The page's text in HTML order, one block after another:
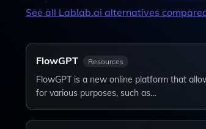
See all Lablab.ai alternatives
FlowGPT Resources
FlowGPT is a new online platform that
for various purposes, such as…